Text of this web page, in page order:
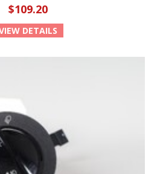
$109.20
DETAILS